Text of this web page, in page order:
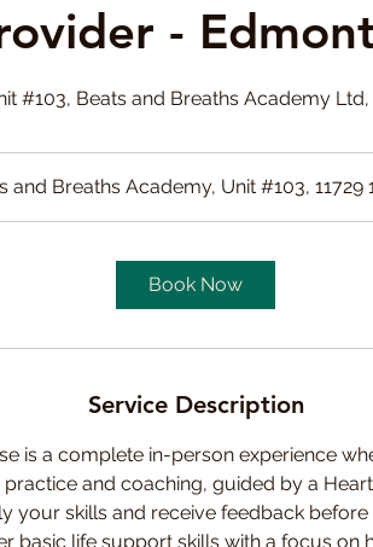
-
#103, Beats and Breaths Academy
and Breaths Academy, Unit #103,
Book Now
Service Description
is a complete in-person experience
and coaching, guided by a
your skills and receive feedback before
basic life support skills with a focus on